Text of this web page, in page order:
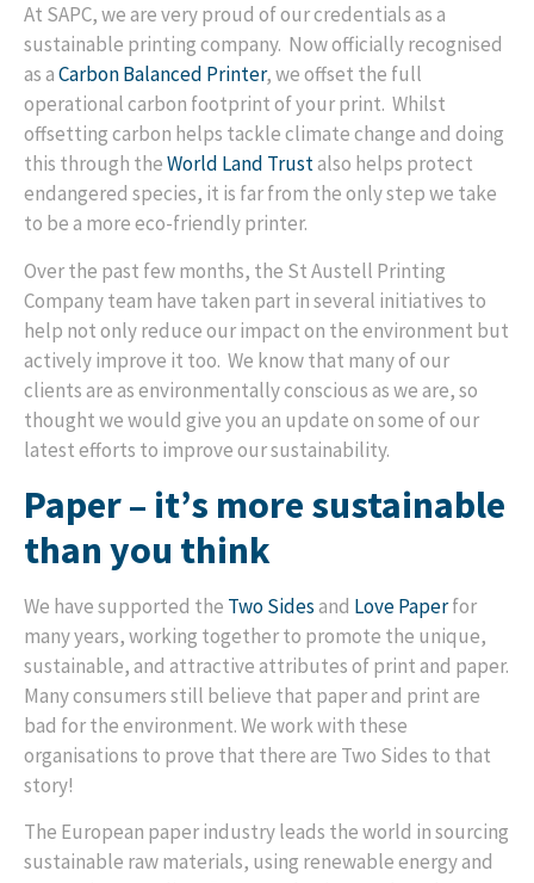
At SAPC, we are very proud of our credentials as a
sustainable printing company. Now officially recognised
as aCarbon Balanced Printer, we offset the full
operational carbon footprint of your print. Whilst
offsetting carbon helps tackle climate change and doing
this through theWorld Land Trustalso helps protect
endangered species, it is far from the only step we take
to be a more eco-friendly printer.
Over the past few months, the St Austell Printing
Company team have taken part in several initiatives to
help not only reduce our impact on the environment but
actively improve it too. We know that many of our
clients are as environmentally conscious as we are, so
thought we would give you an update on some of our
latest efforts to improve our sustainability.
Paper – it’s more sustainable
than you think
We have supported the Two Sidesand Love Paperfor
many years, working together to promote the unique,
sustainable, and attractive attributes of print and paper.
Many consumers still believe that paper and print are
bad for the environment. We work with these
organisations to prove that there are Two Sides to that
story!
The European paper industry leads the world in sourcing
sustainable raw materials, using renewable energy and